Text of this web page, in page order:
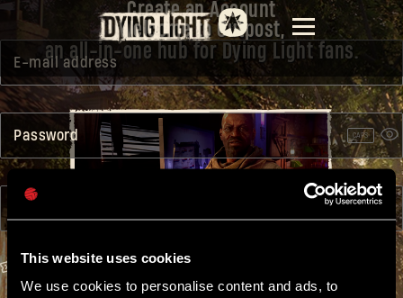
This website uses cookies
We use cookies to personalise content and ads, to
Welcome to Outpost,
an all-in-one hub for Dying Light fans.
Create an Account
E-mail address
Password CAPS
GAME CODE